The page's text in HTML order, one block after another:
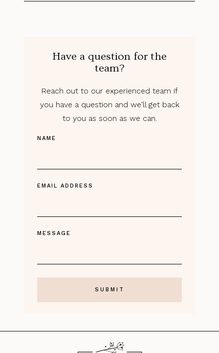
Have a question for the
team?
Reach out to our experienced team if
you have a question and we'll get back
to you as soon as we can.
NAME
EMAIL ADDRESS
MESSAGE